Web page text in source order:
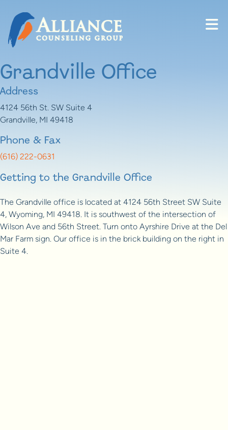
Grandville Office
Address
4124 56th St. SW Suite 4
Grandville, MI 49418
Phone & Fax
(616) 222-0631
Getting to the Grandville Office
The Grandville office is located at 4124 56th Street SW Suite
4, Wyoming, MI 49418. It is southwest of the intersection of
Wilson Ave and 56th Street. Turn onto Ayrshire Drive at the Del
Mar Farm sign. Our office is in the brick building on the right in
Suite 4.